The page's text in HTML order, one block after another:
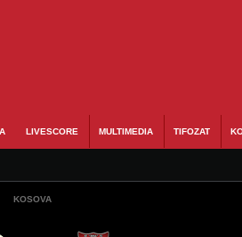
LIVESCORE MULTIMEDIA TIFOZAT
KOSOVA